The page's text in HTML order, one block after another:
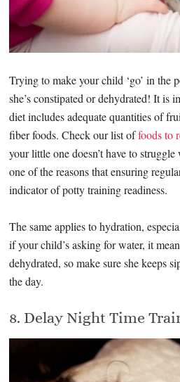
Trying to make your child ‘go’ in the
she’s constipated or dehydrated! It is
diet includes adequate quantities of
fiber foods. Check our list offoods to
your little one doesn’t have to
one of the reasons that ensuring
indicator of potty training readiness.
The same applies to hydration,
if your child’s asking for water, it
dehydrated, so make sure she keeps
the day.
8. Delay Night Time